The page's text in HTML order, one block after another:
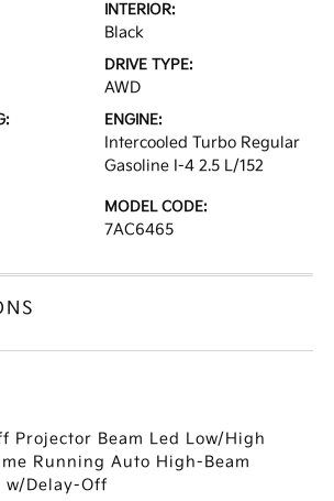
INTERIOR:
Black
DRIVE TYPE:
AWD
ENGINE:
Intercooled Turbo Regular
Gasoline I-4 2.5 L/152
MODEL CODE:
7AC6465
Projector Beam Led Low/High
Running Auto High-Beam
w/Delay-Off